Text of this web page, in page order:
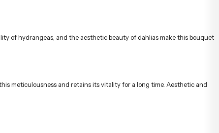
meticulousness and retains its vitality for a long time. Aesthetic and